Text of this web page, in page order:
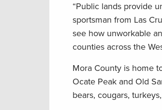
“Public lands provide
sportsman from Las
see how unworkable
counties across the
Mora County is home
Ocate Peak and Old
bears, cougars,